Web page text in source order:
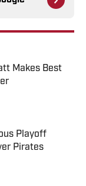
Makes Best
Playoff
Pirates